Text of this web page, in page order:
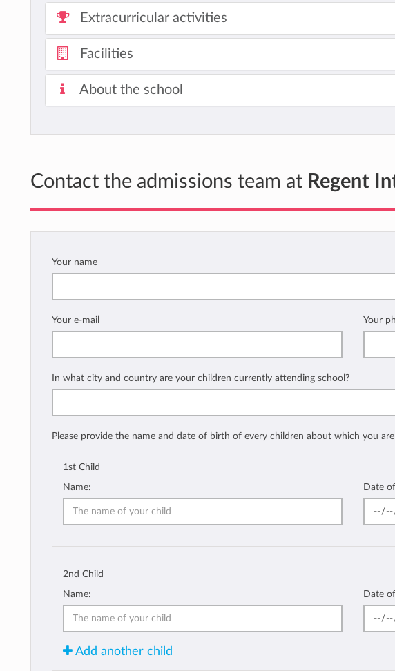
Extracurricular activities
Facilities
About the school
Contact the admissions team at Regent
Your name
Your e-mail Your
In what city and country are your children currently attending school?
Please provide the name and date of birth of every children about which you
1st Child
Name:
Date
2nd Child
Name:
Date
Add another child